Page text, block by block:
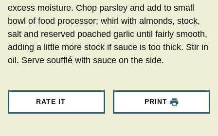
excess moisture. Chop parsley and add to small
bowl of food processor; whirl with almonds, stock,
salt and reserved poached garlic until fairly smooth,
adding a little more stock if sauce is too thick. Stir in
oil. Serve soufflé with sauce on the side.
RATE IT PRINT